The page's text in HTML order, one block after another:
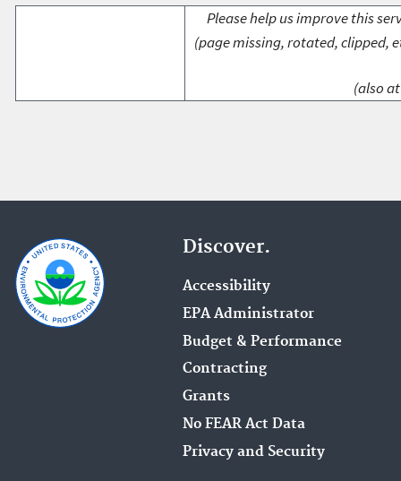
Please help us improve this
(page missing, rotated, clipped,
(also
Discover.
Accessibility
EPA Administrator
Budget & Performance
Contracting
Grants
No FEAR Act Data
Privacy and Security